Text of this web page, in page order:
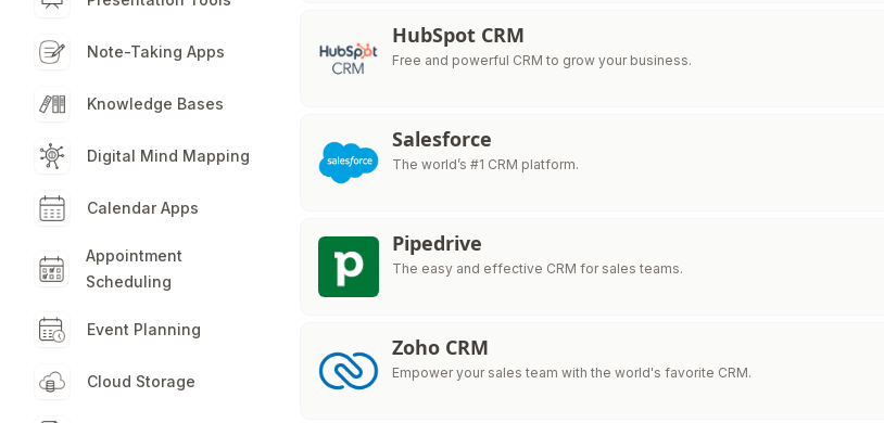
Note-Taking Apps
Knowledge Bases
Digital Mind Mapping
Calendar Apps
Appointment
Scheduling
Event Planning
Cloud Storage
HubSpot CRM
Free and powerful CRM to grow your business.
Salesforce
The world’s #1 CRM platform.
Pipedrive
The easy and effective CRM for sales teams.
Zoho CRM
Empower your sales team with the world's favorite CRM.